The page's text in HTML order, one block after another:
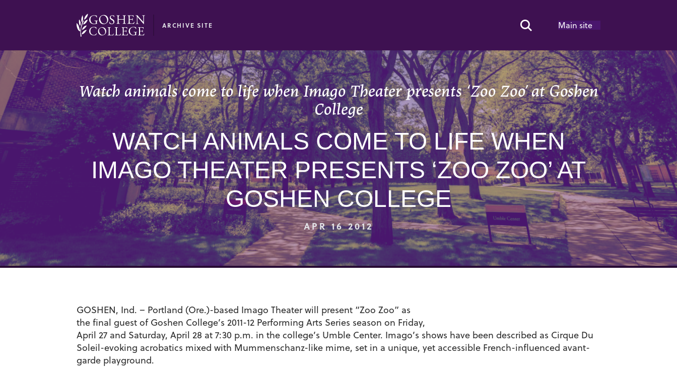
ARCHIVE SITE Search Toggle
Main site
Watch animals come to life when Imago Theater presents ‘Zoo Zoo’ at Goshen
College
WATCH ANIMALS COME TO LIFE WHEN
IMAGO THEATER PRESENTS ‘ZOO ZOO’ AT
GOSHEN COLLEGE
APR 16 2012
GOSHEN, Ind. – Portland (Ore.)-based Imago Theater will present “Zoo Zoo” as
the final guest of Goshen College’s 2011-12 Performing Arts Series season on Friday,
April 27 and Saturday, April 28 at 7:30 p.m. in the college’s Umble Center. Imago’s shows have been described as Cirque Du
Soleil-evoking acrobatics mixed with Mummenschanz-like mime, set in a unique, yet accessible French-influenced avant-
garde playground.